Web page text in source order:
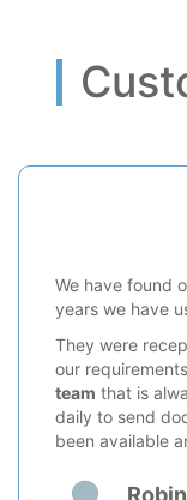
We have found
years we have
They were
our
team that is
daily to send
been available